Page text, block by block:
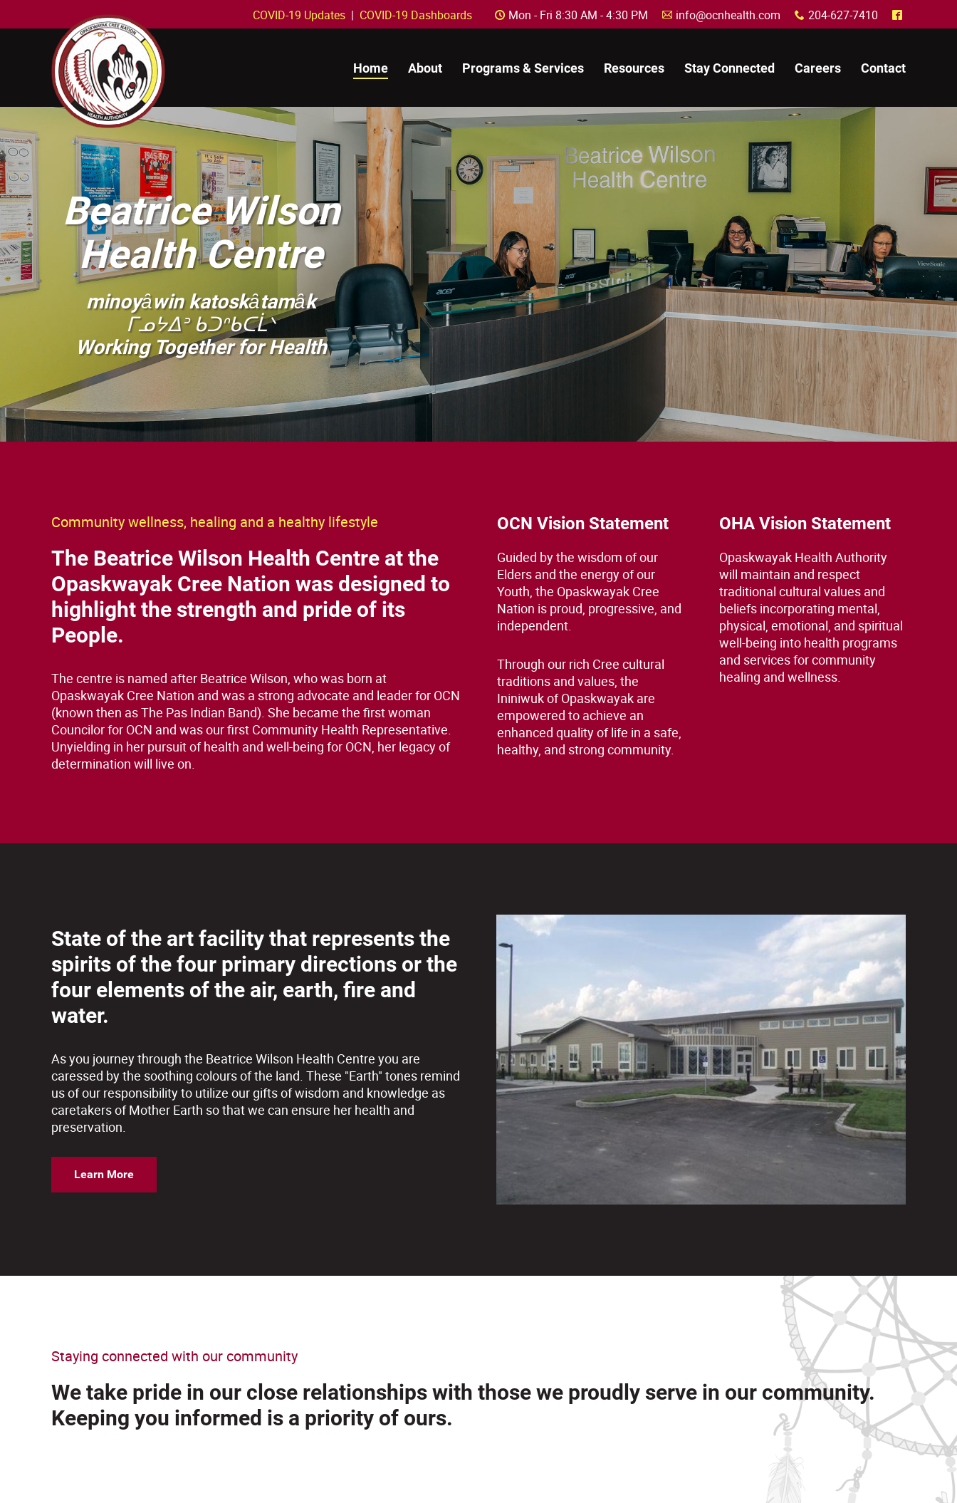
Community wellness, healing and a healthy lifestyle
The Beatrice Wilson Health Centre at the
Opaskwayak Cree Nation was designed to
highlight the strength and pride of its
People.
The centre is named after Beatrice Wilson, who was born at
Opaskwayak Cree Nation and was a strong advocate and leader for OCN
(known then as The Pas Indian Band). She became the first woman
Councilor for OCN and was our first Community Health Representative.
Unyielding in her pursuit of health and well-being for OCN, her legacy of
determination will live on.
OCN Vision Statement
Guided by the wisdom of our
Elders and the energy of our
Youth, the Opaskwayak Cree
Nation is proud, progressive, and
independent.
Through our rich Cree cultural
traditions and values, the
Ininiwuk of Opaskwayak are
empowered to achieve an
enhanced quality of life in a safe,
healthy, and strong community.
OHA Vision Statement
Opaskwayak Health Authority
will maintain and respect
traditional cultural values and
beliefs incorporating mental,
physical, emotional, and spiritual
well-being into health programs
and services for community
healing and wellness.
State of the art facility that represents the
spirits of the four primary directions or the
four elements of the air, earth, fire and
water.
As you journey through the Beatrice Wilson Health Centre you are
caressed by the soothing colours of the land. These "Earth" tones remind
us of our responsibility to utilize our gifts of wisdom and knowledge as
caretakers of Mother Earth so that we can ensure her health and
preservation.
Learn More
Staying connected with our community
We take pride in our close relationships with those we proudly serve in our community.
Keeping you informed is a priority of ours.
COVID-19 Updates | COVID-19 Dashboards C Mon - Fri 8:30 AM - 4:30 PM A info@ocnhealth.com x 204-627-7410 ^
Home About Programs & Services Resources Stay Connected Careers Contact
Beatrice Wilson
Health Centre
minoyȃwin katoskȃtamȃk
ᒥᓄᔭᐃᐣ ᑲᑐᐢᑲᑕᒫᐠ
Working Together for Health